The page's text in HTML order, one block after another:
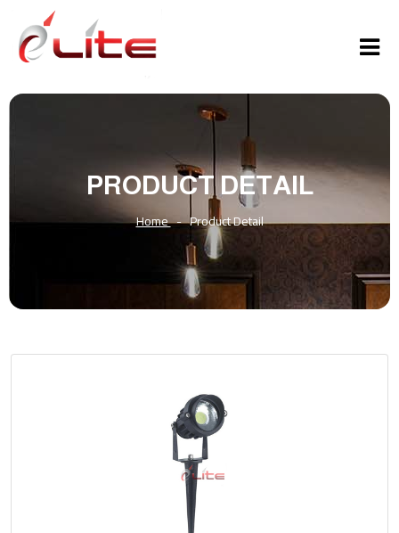
PRODUCT DETAIL
Home-Product Detail